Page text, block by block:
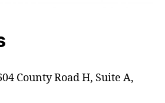
County Road H, Suite A,